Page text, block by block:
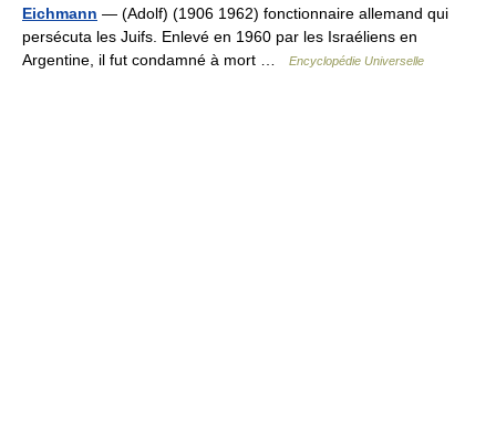
Eichmann — (Adolf) (1906 1962) fonctionnaire allemand qui
persécuta les Juifs. Enlevé en 1960 par les Israéliens en
Argentine, il fut condamné à mort …
Encyclopédie Universelle